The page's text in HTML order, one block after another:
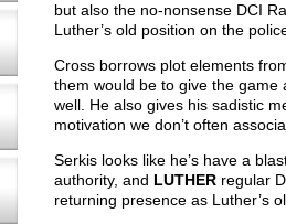
but also the no-nonsense DCI
Luther’s old position on the
Cross borrows plot elements
them would be to give the
well. He also gives his sadistic
motivation we don’t often
Serkis looks like he’s have a
authority, and LUTHER regular
returning presence as Luther’s